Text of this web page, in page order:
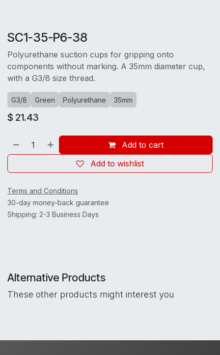
SC1-35-P6-38
Polyurethane suction cups for gripping onto
components without marking. A 35mm diameter cup,
with a G3/8 size thread.
G3/8 Green Polyurethane 35mm
$ 21.43
Add to cart
Add to wishlist
Terms and Conditions
30-day money-back guarantee
Shipping: 2-3 Business Days
Alternative Products
These other products might interest you